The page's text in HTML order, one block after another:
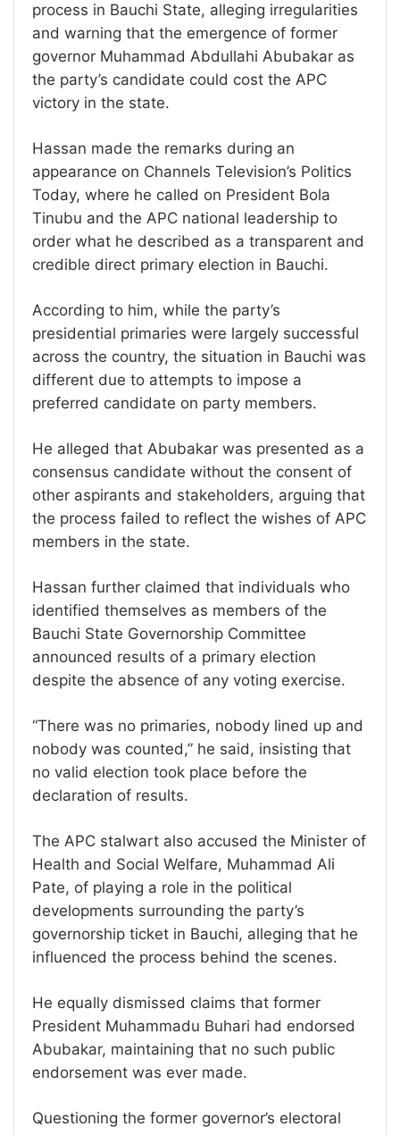
process in Bauchi State, alleging irregularities
and warning that the emergence of former
governor Muhammad Abdullahi Abubakar as
the party’s candidate could cost the APC
victory in the state.
Hassan made the remarks during an
appearance on Channels Television’s Politics
Today, where he called on President Bola
Tinubu and the APC national leadership to
order what he described as a transparent and
credible direct primary election in Bauchi.
According to him, while the party’s
presidential primaries were largely successful
across the country, the situation in Bauchi was
different due to attempts to impose a
preferred candidate on party members.
He alleged that Abubakar was presented as a
consensus candidate without the consent of
other aspirants and stakeholders, arguing that
the process failed to reflect the wishes of APC
members in the state.
Hassan further claimed that individuals who
identified themselves as members of the
Bauchi State Governorship Committee
announced results of a primary election
despite the absence of any voting exercise.
“There was no primaries, nobody lined up and
nobody was counted,” he said, insisting that
no valid election took place before the
declaration of results.
The APC stalwart also accused the Minister of
Health and Social Welfare, Muhammad Ali
Pate, of playing a role in the political
developments surrounding the party’s
governorship ticket in Bauchi, alleging that he
influenced the process behind the scenes.
He equally dismissed claims that former
President Muhammadu Buhari had endorsed
Abubakar, maintaining that no such public
endorsement was ever made.
Questioning the former governor’s electoral